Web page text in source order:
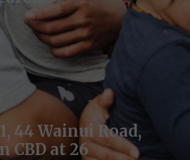
44 Wainui Road,
CBD at 26